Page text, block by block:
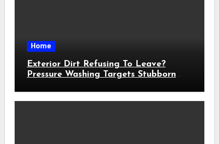
Home
Exterior Dirt Refusing To Leave?
Pressure Washing Targets Stubborn